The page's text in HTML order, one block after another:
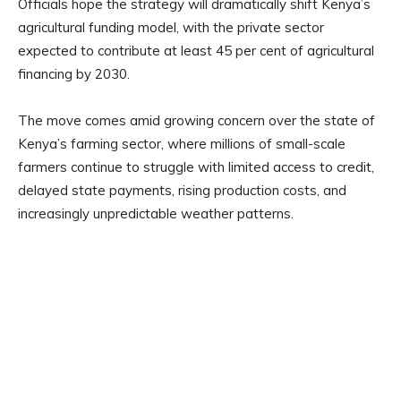
Officials hope the strategy will dramatically shift Kenya’s
agricultural funding model, with the private sector
expected to contribute at least 45 per cent of agricultural
financing by 2030.
The move comes amid growing concern over the state of
Kenya’s farming sector, where millions of small-scale
farmers continue to struggle with limited access to credit,
delayed state payments, rising production costs, and
increasingly unpredictable weather patterns.